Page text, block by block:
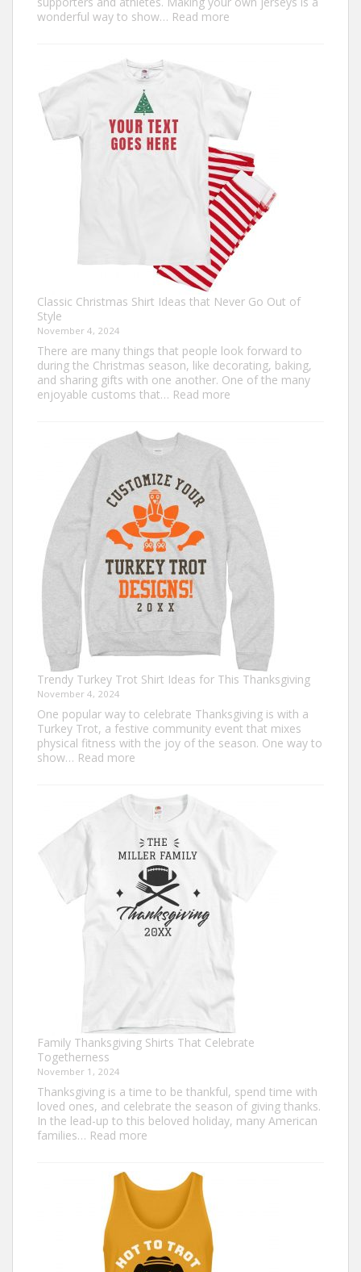
wonderful way to show… Read more
Ultimate
Guide
Custom
Football
Jerseys
Classic Christmas Shirt Ideas that Never Go Out of
Style
November 4, 2024
There are many things that people look forward to
during the Christmas season, like decorating, baking,
and sharing gifts with one another. One of the many
enjoyable customs that… Read more
that
Never
Trendy Turkey Trot Shirt Ideas for This Thanksgiving
November 4, 2024
One popular way to celebrate Thanksgiving is with a
Turkey Trot, a festive community event that mixes
physical fitness with the joy of the season. One way to
show… Read more
Trot
Shirt
for
This
Thanksgiving
Family Thanksgiving Shirts That Celebrate
Togetherness
November 1, 2024
Thanksgiving is a time to be thankful, spend time with
loved ones, and celebrate the season of giving thanks.
In the lead-up to this beloved holiday, many American
families… Read more
That
Celebrate
Togetherness